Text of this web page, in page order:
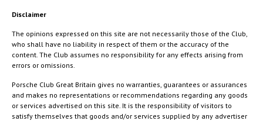
Disclaimer
The opinions expressed on this site are not necessarily those of the Club,
who shall have no liability in respect of them or the accuracy of the
content. The Club assumes no responsibility for any effects arising from
errors or omissions.
Porsche Club Great Britain gives no warranties, guarantees or assurances
and makes no representations or recommendations regarding any goods
or services advertised on this site. It is the responsibility of visitors to
satisfy themselves that goods and/or services supplied by any advertiser